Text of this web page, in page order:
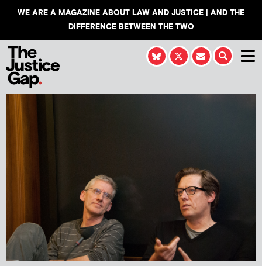
WE ARE A MAGAZINE ABOUT LAW AND JUSTICE | AND THE
DIFFERENCE BETWEEN THE TWO